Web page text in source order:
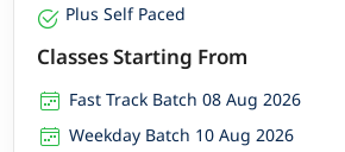
Plus Self Paced
Classes Starting From
Fast Track Batch 08 Aug 2026
Weekday Batch 10 Aug 2026